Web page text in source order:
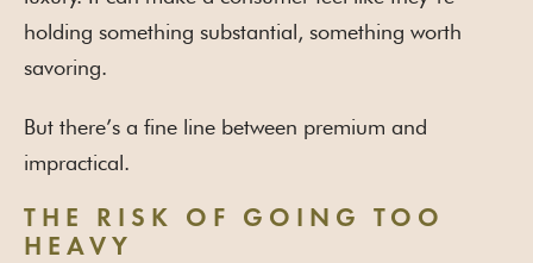
holding something substantial, something worth
savoring.
But there’s a fine line between premium and
impractical.
THE RISK OF GOING TOO
HEAVY